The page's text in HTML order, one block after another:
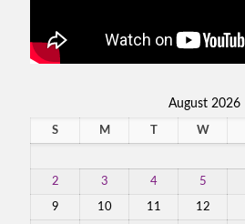
August 2026
S M T W
2 3 4 5
9 10 11 12